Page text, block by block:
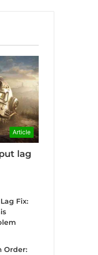
Article
lag
Fix:
Order: